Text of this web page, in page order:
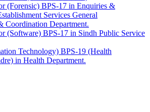
(Forensic) BPS-17 in Enquiries &
Services General
Coordination Department.
(Software) BPS-17 in Sindh Public Service
Technology) BPS-19 (Health
in Health Department.